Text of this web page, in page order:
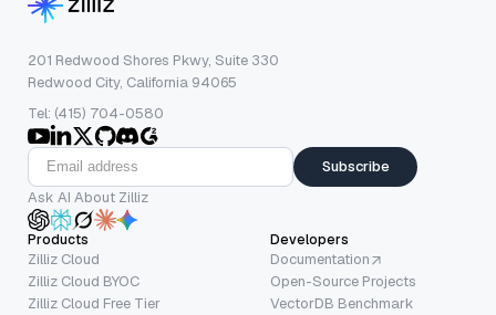
201 Redwood Shores Pkwy, Suite 330
Redwood City, California 94065
Tel: (415) 704-0580
Subscribe
Ask AI About Zilliz
Products
Zilliz Cloud
Zilliz Cloud BYOC
Zilliz Cloud Free Tier
Developers
Documentation
Open-Source Projects
VectorDB Benchmark